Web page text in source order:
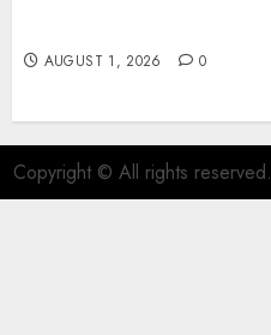
AUGUST 1, 2026 0
Copyright © All rights reserved.